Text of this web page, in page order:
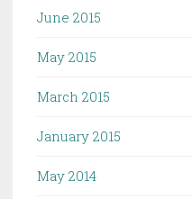
June 2015
May 2015
March 2015
January 2015
May 2014